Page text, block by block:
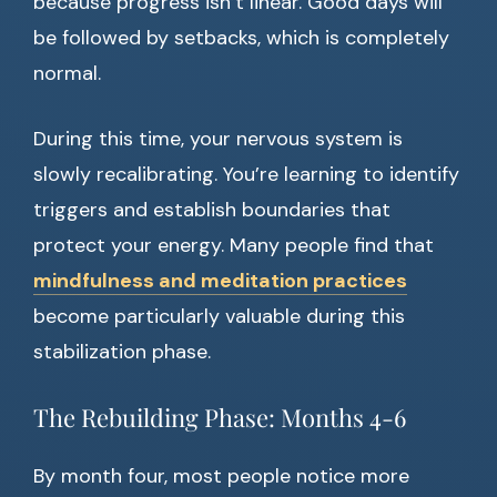
be followed by setbacks, which is completely
normal.
During this time, your nervous system is
slowly recalibrating. You’re learning to identify
triggers and establish boundaries that
protect your energy. Many people find that
mindfulness and meditation practices
become particularly valuable during this
stabilization phase.
The Rebuilding Phase: Months 4-6
By month four, most people notice more